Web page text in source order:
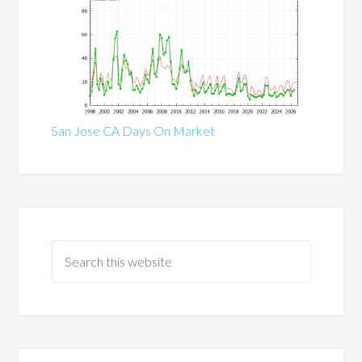
San Jose CA Days On Market